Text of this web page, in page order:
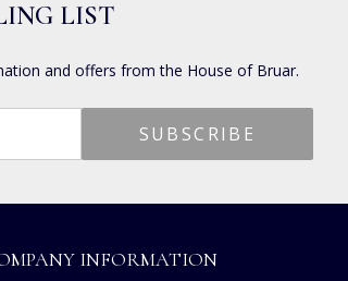
LIST
and offers from the House of Bruar.
INFORMATION